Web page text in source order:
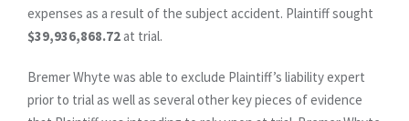
expenses as a result of the subject accident. Plaintiff sought
$39,936,868.72 at trial.
Bremer Whyte was able to exclude Plaintiff’s liability expert
prior to trial as well as several other key pieces of evidence